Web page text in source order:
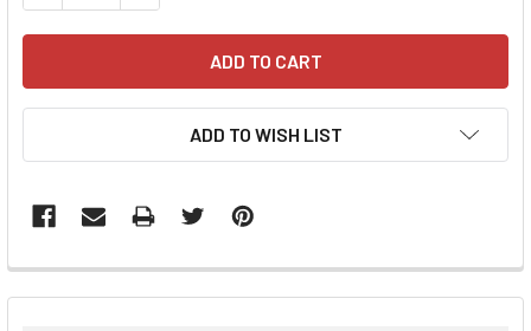
ADD TO WISH LIST
FREQUENTLY
BOUGHT